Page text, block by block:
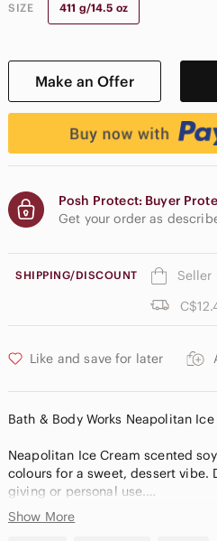
SIZE 411 g/14.5 oz
Make an Offer
Posh Protect: Buyer
Get your order as
SHIPPING/DISCOUNT
Seller
Like and save for later
Bath & Body Works Neapolitan
Neapolitan Ice Cream scented
colours for a sweet, dessert
giving or personal use.
NEW Neapolitan Ice Cream LID 3-
Show More